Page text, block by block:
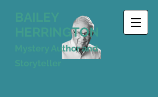
HERRINGTON
Mystery Author and